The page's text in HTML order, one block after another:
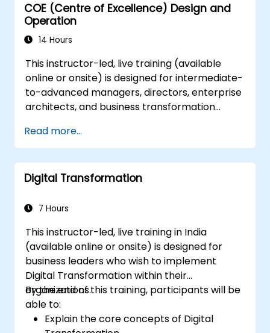
COE (Centre of Excellence) Design and
Operation
14 Hours
This instructor-led, live training (available
online or onsite) is designed for intermediate-
to-advanced managers, directors, enterprise
architects, and business transformation
scale a highly effective Centre of Excellence
(CoE) within their organization.
Read more...
Digital Transformation
7 Hours
This instructor-led, live training in India
(available online or onsite) is designed for
business leaders who wish to implement
Digital Transformation within their
organizations.
By the end of this training, participants will be
able to:
Explain the core concepts of Digital